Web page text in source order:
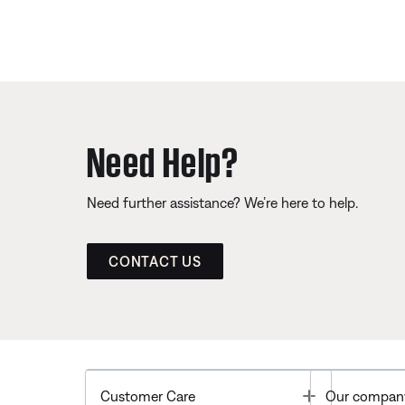
Need Help?
Need further assistance? We’re here to help.
CONTACT US
Customer Care Toggle
Our